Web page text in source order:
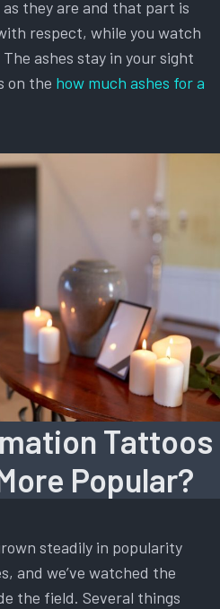
they are and that part is
respect, while you watch
ashes stay in your sight
on the how much ashes for a
Tattoos
Popular?
steadily in popularity
and we’ve watched the
the field. Several things